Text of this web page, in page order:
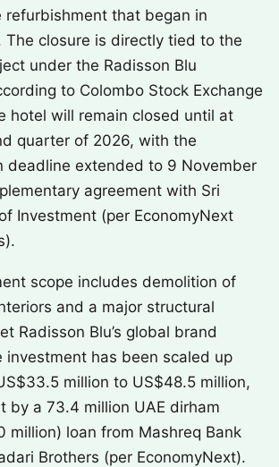
refurbishment that began in
The closure is directly tied to the
under the Radisson Blu
to Colombo Stock Exchange
hotel will remain closed until at
quarter of 2026, with the
deadline extended to 9 November
agreement with Sri
Investment (per EconomyNext
scope includes demolition of
and a major structural
Radisson Blu’s global brand
investment has been scaled up
million to US$48.5 million,
by a 73.4 million UAE dirham
million) loan from Mashreq Bank
Brothers (per EconomyNext).